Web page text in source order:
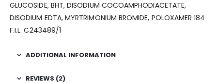
GLUCOSIDE, BHT,DISODIUM COCOAMPHODIACETATE,
DISODIUM EDTA,MYRTRIMONIUM BROMIDE, POLOXAMER 184
F.I.L. C243489/1
ADDITIONAL INFORMATION
REVIEWS (2)